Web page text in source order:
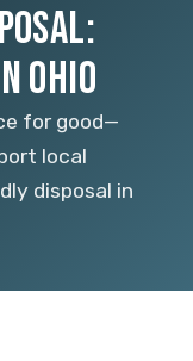
OHIO
for good—
local
disposal in